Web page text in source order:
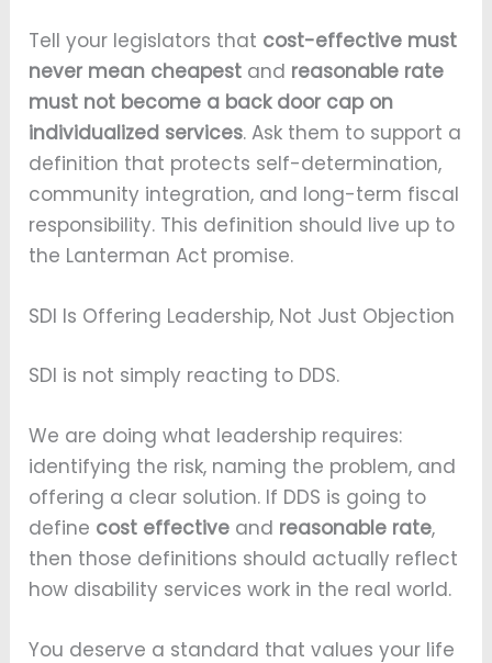
Tell your legislators that cost-effective must
never mean cheapest and reasonable rate
must not become a back door cap on
individualized services. Ask them to support a
definition that protects self-determination,
community integration, and long-term fiscal
responsibility. This definition should live up to
the Lanterman Act promise.
SDI Is Offering Leadership, Not Just Objection
SDI is not simply reacting to DDS.
We are doing what leadership requires:
identifying the risk, naming the problem, and
offering a clear solution. If DDS is going to
define cost effective and reasonable rate,
then those definitions should actually reflect
how disability services work in the real world.
You deserve a standard that values your life